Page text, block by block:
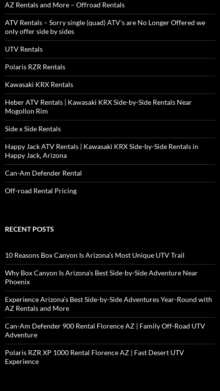
AZ Rentals and More – Offroad Rentals
ATV Rentals – Sorry single (quad) ATV’s are No Longer Offered we
only offer side by sides
UTV Rentals
Polaris RZR Rentals
Kawasaki KRX Rentals
Heber ATV Rentals | Kawasaki KRX Side-by-Side Rentals Near
Mogollon Rim
Side x Side Rentals
Happy Jack ATV Rentals | Kawasaki KRX Side-by-Side Rentals in
Happy Jack, Arizona
Can-Am Defender Rental
Off-road Rental Pricing
RECENT POSTS
10 Reasons Box Canyon Is Arizona’s Most Unique UTV Trail
Why Box Canyon Is Arizona’s Best Side-by-Side Adventure Near
Phoenix
Experience Arizona’s Best Side-by-Side Adventures Year-Round with
AZ Rentals and More
Can-Am Defender 900 Rental Florence AZ | Family Off-Road UTV
Adventure
Polaris RZR XP 1000 Rental Florence AZ | Fast Desert UTV
Experience